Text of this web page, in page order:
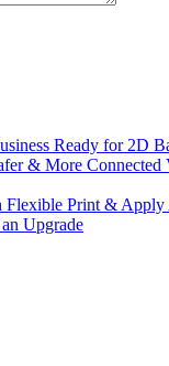
Ready for 2D
& More Connected
Flexible Print & Apply
Upgrade